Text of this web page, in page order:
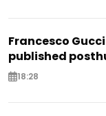
Francesco
published
18:28